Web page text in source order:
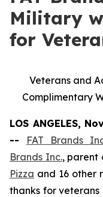
Military
for
Veterans and
Complimentary
LOS ANGELES,
-- FAT Brands
Brands Inc., parent
Pizza and 16 other
thanks for